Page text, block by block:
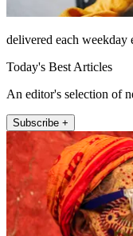
delivered each weekday
Today's Best Articles
An editor's selection of
Subscribe +